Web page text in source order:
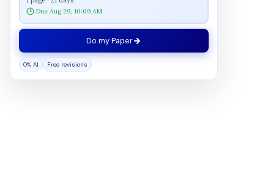
Due Aug 29, 10:09 AM
Do my Paper
0% AI Free revisions